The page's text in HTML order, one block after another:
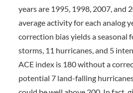
years are 1995, 1998, 2007, and
average activity for each analog
correction bias yields a seasonal
storms, 11 hurricanes, and 5
ACE index is 180 without a
potential 7 land-falling